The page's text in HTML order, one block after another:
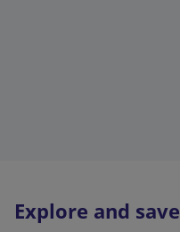
Explore and save